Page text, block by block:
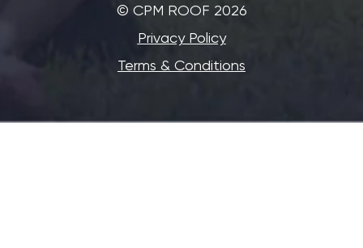
©‎ CPM ROOF 2026
Privacy Policy
Terms & Conditions